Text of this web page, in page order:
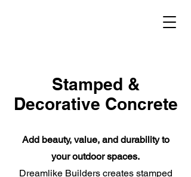
Stamped &
Decorative Concrete
Add beauty, value, and durability to
your outdoor spaces.
Dreamlike Builders creates stamped